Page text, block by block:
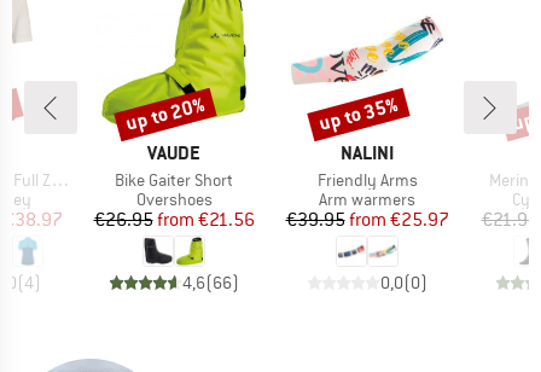
Tricot
Price
€38.97
(4)
BRAND
VAUDE
Item(s)
Bike Gaiter Short
Product group
Overshoes
Price
€26.95 Reduced Price
from €21.56
4,6(66)
Discount
up to 20%
BRAND
NALINI
Item(s)
Friendly Arms
Product group
Arm warmers
Price
€39.95 Reduced Price
from €25.97
0,0(0)
Discount
up to 35%
€21.95